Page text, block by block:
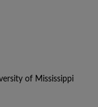
of Mississippi